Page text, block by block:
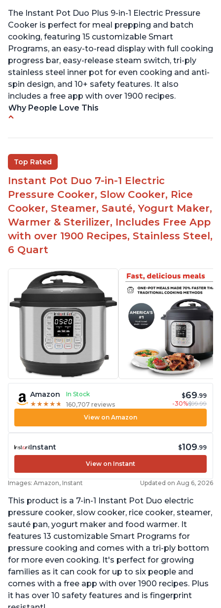
The Instant Pot Duo Plus 9-in-1 Electric Pressure
Cooker is perfect for meal prepping and batch
cooking, featuring 15 customizable Smart
Programs, an easy-to-read display with full cooking
progress bar, easy-release steam switch, tri-ply
stainless steel inner pot for even cooking and anti-
spin design, and 10+ safety features. It also
includes a free app with over 1900 recipes.
Why People Love This
multiple things at once with the Instant Pot
Customers are able to cook rice or noodles in a
bowl on a trivet with water in the bottom
The Instant Pot is easy to use, even for those 70+
years old who may have been intimidated at first
The glass lid allows customers to make popcorn
It is easy to clean and cooks fast
Top Rated
Instant Pot Duo 7-in-1 Electric
Pressure Cooker, Slow Cooker, Rice
Cooker, Steamer, Sauté, Yogurt Maker,
Warmer & Sterilizer, Includes Free App
with over 1900 Recipes, Stainless Steel,
6 Quart
Amazon
In Stock
★ ★ ★ ★ ★
★ ★ ★ ★ ★ 160,707 reviews
$69.99
-30%$99.99
View on Amazon
Instant $109.99
View on Instant
Images: Amazon, Instant Updated on Aug 6, 2026
This product is a 7-in-1 Instant Pot Duo electric
pressure cooker, slow cooker, rice cooker, steamer,
sauté pan, yogurt maker and food warmer. It
features 13 customizable Smart Programs for
pressure cooking and comes with a tri-ply bottom
for more even cooking. It's perfect for growing
families as it can cook for up to six people and
comes with a free app with over 1900 recipes. Plus
it has over 10 safety features and is fingerprint